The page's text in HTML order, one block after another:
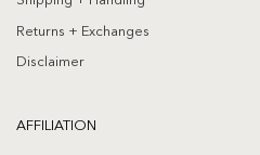
Returns + Exchanges
Disclaimer
AFFILIATION